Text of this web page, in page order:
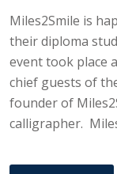
Miles2Smile is
their diploma
event took place
chief guests of
founder of
calligrapher.